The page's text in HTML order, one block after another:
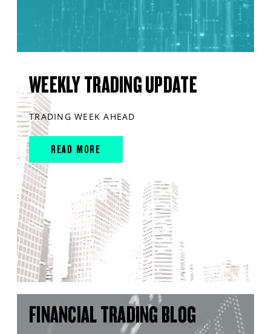
WEEKLY TRADING UPDATE
TRADING WEEK AHEAD
READ MORE
FINANCIAL TRADING BLOG